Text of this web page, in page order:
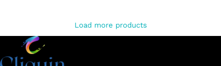
Load more products